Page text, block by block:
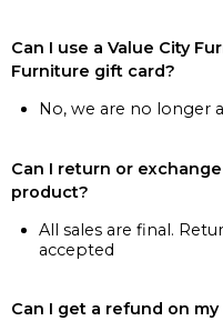
Can I use a Value City
Furniture gift card?
No, we are no longer
Can I return or
product?
All sales are final.
accepted
Can I get a refund on